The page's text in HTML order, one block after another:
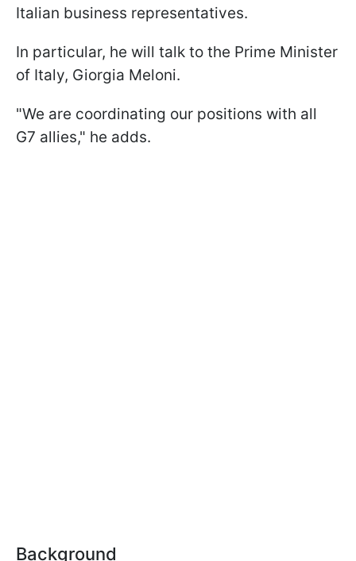
Italian business representatives.
In particular, he will talk to the Prime Minister
of Italy, Giorgia Meloni.
"We are coordinating our positions with all
G7 allies," he adds.
Background